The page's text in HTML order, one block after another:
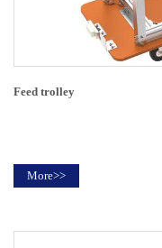
Feed trolley
More>>